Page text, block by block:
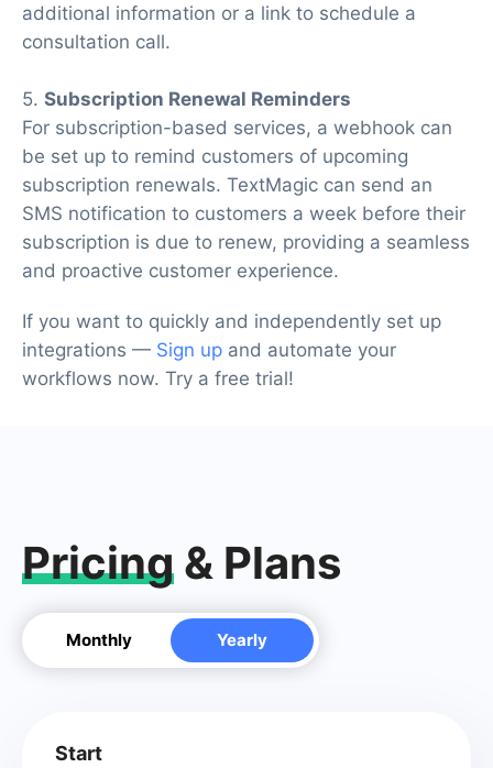
additional information or a link to schedule a
consultation call.
5. Subscription Renewal Reminders
For subscription-based services, a webhook can
be set up to remind customers of upcoming
subscription renewals. TextMagic can send an
SMS notification to customers a week before their
subscription is due to renew, providing a seamless
and proactive customer experience.
If you want to quickly and independently set up
integrations — Sign up and automate your
workflows now. Try a free trial!
Pricing & Plans
Monthly Yearly
Start